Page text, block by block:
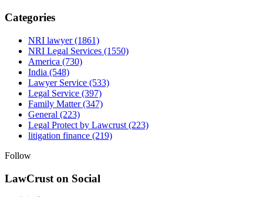
Categories
NRI lawyer(1861)
NRI Legal Services (1550)
America (730)
India (548)
Lawyer Service (533)
Legal Service (397)
Family Matter(347)
General (223)
Legal Protect by Lawcrust (223)
litigation finance (219)
Follow
LawCrust on Social